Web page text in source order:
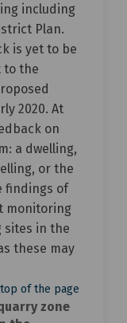
including
Plan.
is yet to be
to the
2020. At
on
a dwelling,
or the
findings of
monitoring
sites in the
these may
top of the page
zone